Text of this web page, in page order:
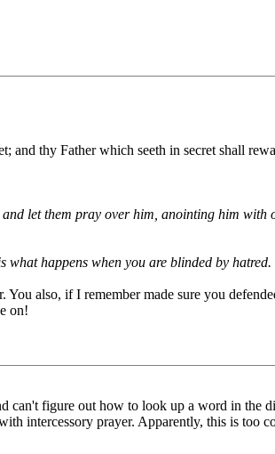
and thy Father which seeth in secret shall
let them pray over him, anointing him with
happens when you are blinded by hatred.
also, if I remember made sure you
on!
can't figure out how to look up a word in the
intercessory prayer. Apparently, this is too